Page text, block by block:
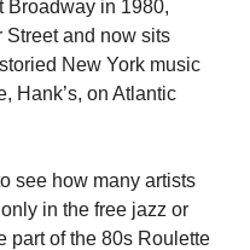
Broadway in 1980,
Street and now sits
New York music
Hank’s, on Atlantic
see how many artists
in the free jazz or
part of the 80s Roulette